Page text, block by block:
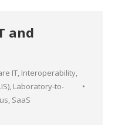
and
IT, Interoperability,
, Laboratory-to-
, SaaS